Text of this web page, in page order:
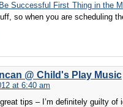
Be Successful First Thing in the
so when you are scheduling
@ Child's Play Music
at 6:40 am
tips – I’m definitely guilty